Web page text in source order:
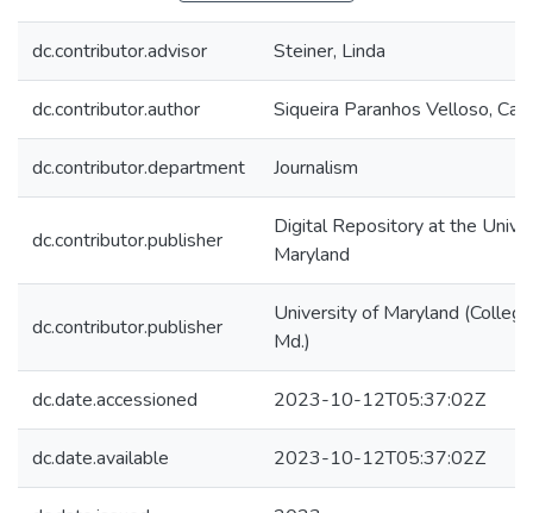
dc.contributor.advisor Steiner, Linda
dc.contributor.author Siqueira Paranhos Velloso,
dc.contributor.department Journalism
dc.contributor.publisher
Digital Repository at the
Maryland
dc.contributor.publisher
University of Maryland
Md.)
dc.date.accessioned 2023-10-12T05:37:02Z
dc.date.available 2023-10-12T05:37:02Z